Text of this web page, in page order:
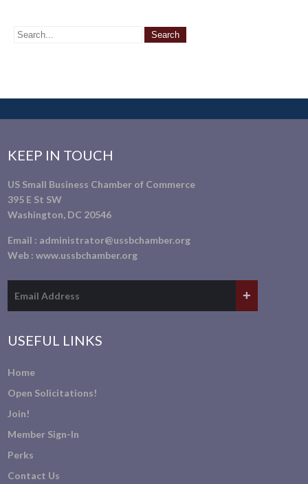
KEEP IN TOUCH
US Small Business Chamber of Commerce
395 E St SW
Washington, DC 20546
Email : administrator@ussbchamber.org
Web :www.ussbchamber.org
USEFUL LINKS
Home
Open Solicitations!
Join!
Member Sign-In
Perks
Contact Us